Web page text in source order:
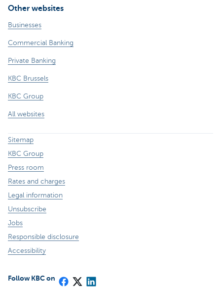
Other websites
Businesses
Commercial Banking
Private Banking
KBC Brussels
KBC Group
All websites
Sitemap
KBC Group
Press room
Rates and charges
Legal information
Unsubscribe
Jobs
Responsible disclosure
Accessibility
Follow KBC on